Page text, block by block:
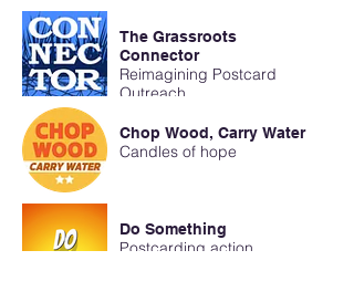
The Grassroots
Connector
Reimagining Postcard
Outreach
Chop Wood, Carry Water
Candles of hope
Do Something
Postcarding action